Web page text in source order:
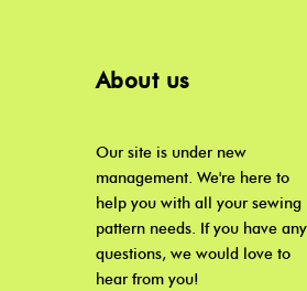
About us
Our site is under new
management. We're here to
help you with all your sewing
pattern needs. If you have any
questions, we would love to
hear from you!